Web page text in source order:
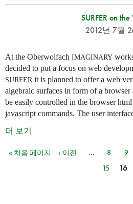
SURFER on
2012년 7월
At the Oberwolfach IMAGINARY
decided to put a focus on web
SURFER it is planned to offer a web
algebraic surfaces in form of a
be easily controlled in the browser
javascript commands. The user
더 보기
페이지
« 처음 페이지 ‹ 이전 … 8 9
15
16